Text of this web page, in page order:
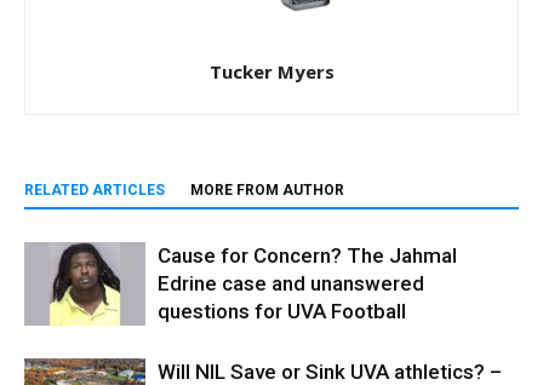
Tucker Myers
RELATED ARTICLES MORE FROM AUTHOR
Cause for Concern? The Jahmal
Edrine case and unanswered
questions for UVA Football
Will NIL Save or Sink UVA athletics? –